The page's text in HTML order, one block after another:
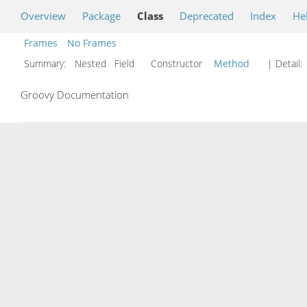
Overview Package Class Deprecated Index
Frames
No Frames
Summary:
Nested Field Constructor Method | Detail:
Groovy Documentation